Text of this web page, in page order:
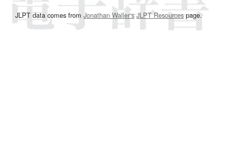
JLPT data comes from Jonathan Waller‘s JLPT Resourcespage.